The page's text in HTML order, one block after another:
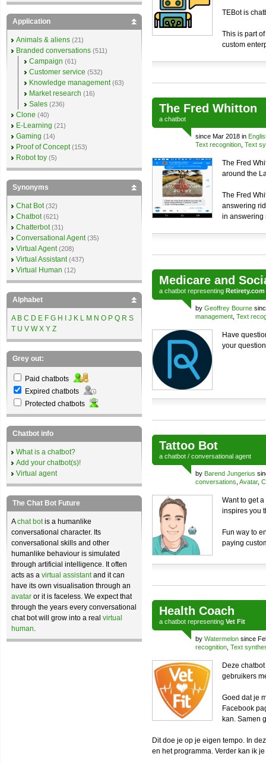
TEBot is
This is part
custom
The Fred Whitton
a chatbot
since Mar 2018 in
Text recognition Text
The Fred
around the
The Fred
answering
in answering
Medicare and
a chatbot representing Retirety.com
by Geoffrey Bourne
management Text
Have
your
Tattoo Bot
a chatbot / conversational agent
by Barend Jungerius
conversations Avatar,
Want to get
inspires you
Fun way to
paying
Health Coach
a chatbot representing Vet Fit
by Watermelon since
recognition Text
Deze
gebruikers
Goed dat je
Facebook
kan. Samen
Dit doe je op je eigen tempo. In
en het programma. Verder kan ik
Application
Animals & aliens (21)
Branded conversations (511)
Campaign (61)
Customer service (532)
Knowledge management (63)
Market research (16)
Sales (236)
Clone (40)
E-Learning (21)
Gaming (14)
Proof of Concept (153)
Robot toy (5)
Synonyms
Chat Bot (32)
Chatbot (621)
Chatterbot (31)
Conversational Agent (35)
Virtual Agent (208)
Virtual Assistant (437)
Virtual Human (12)
Alphabet
A B C D E F G H J K L M N O P Q R S
T U V W X Y Z
Grey out:
Paid chatbots
Expired chatbots
Protected chatbots
Chatbot info
What is a chatbot?
Add your chatbot(s)!
Virtual agent
The Chat Bot Future
Achat botis a humanlike
conversational character. Its
conversational skills and other
humanlike behaviour is simulated
through artificial intelligence. It often
acts as a virtual assistantand it can
have its own visualisation through an
avatar or it is faceless. We expect that
through the years every conversational
chat bot will grow into a real virtual
human.